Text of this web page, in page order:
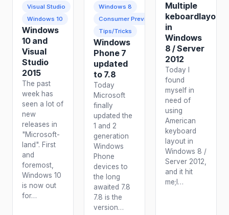
Visual Studio
Windows 10
Windows
10 and
Visual
Studio
2015
The past
week has
seen a lot of
new
releases in
"Microsoft-
land". First
and
foremost,
Windows 10
is now out
for…
Windows 8
Consumer Preview
Tips/Tricks
Windows
Phone 7
updated
to 7.8
Today
Microsoft
finally
updated the
1 and 2
generation
Windows
Phone
devices to
the long
awaited 7.8
7.8 is the
version…
Multiple
keboardlayouts
in
Windows
8 / Server
2012
Today I
found
myself in
need of
using
American
keyboard
layout in
Windows 8 /
Server 2012,
and it hit
me;I…